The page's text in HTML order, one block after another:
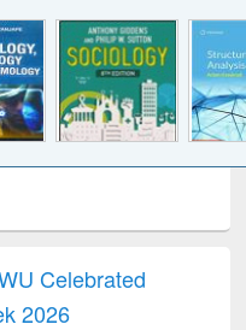
Celebrated
2026